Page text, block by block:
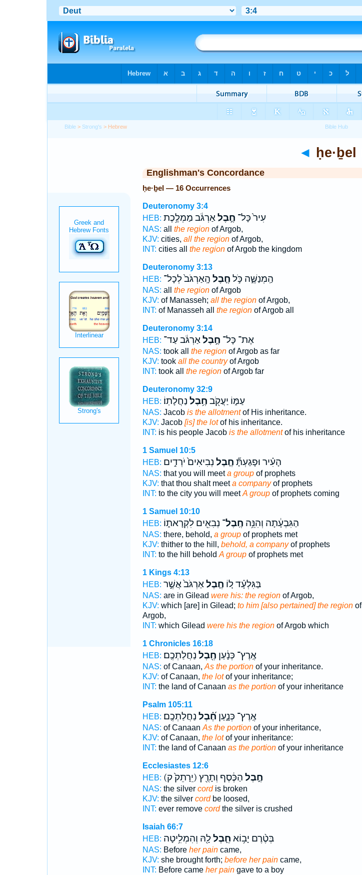
Bible > Strong's > Hebrew
◄ ḥe·ḇel
Englishman's Concordance
ḥe·ḇel — 16 Occurrences
Deuteronomy 3:4
HEB:
עִיר֙ כָּל־ חֶ֣בֶלאַרְגֹּ֔ב מַמְלֶ֥כֶת
NAS: all the regionof Argob,
KJV: cities, all the regionof Argob,
INT: cities all the regionof Argob the kingdom
Deuteronomy 3:13
HEB:
הַֽמְנַשֶּׁ֑ה כֹּ֣ל חֶ֤בֶל הָֽאַרְגֹּב֙ לְכָל־
NAS: all the regionof Argob
KJV: of Manasseh; all the regionof Argob,
INT: of Manasseh all the regionof Argob all
Deuteronomy 3:14
HEB:
אֶת־ כָּל־ חֶ֣בֶלאַרְגֹּ֔ב עַד־
NAS: took all the regionof Argob as far
KJV: took all the countryof Argob
INT: took all the regionof Argob far
Deuteronomy 32:9
HEB:
עַמּ֑וֹ יַעֲקֹ֖ב חֶ֥בֶל נַחֲלָתֽוֹ׃
NAS: Jacob is the allotmentof His inheritance.
KJV: Jacob [is] the lotof his inheritance.
INT: is his people Jacob is the allotmentof his inheritance
1 Samuel 10:5
HEB:
הָעִ֗יר וּפָגַעְתָּ֞ חֶ֤בֶל נְבִיאִים֙ יֹרְדִ֣ים
NAS: that you will meeta groupof prophets
KJV: that thou shalt meeta companyof prophets
INT: to the city you will meetA groupof prophets coming
1 Samuel 10:10
HEB:
הַגִּבְעָ֔תָה וְהִנֵּ֥ה חֶֽבֶל־ נְבִאִ֖ים לִקְרָאת֑וֹ
NAS: there, behold, a groupof prophets met
KJV: thither to the hill, behold, a companyof prophets
INT: to the hill behold A groupof prophets met
1 Kings 4:13
HEB:
בַּגִּלְעָ֗ד ל֚וֹ חֶ֤בֶלאַרְגֹּב֙ אֲשֶׁ֣ר
NAS: are in Gilead were his: the regionof Argob,
KJV: which [are] in Gilead; to him [also pertained] the regionof
Argob,
INT: which Gilead were his the regionof Argob which
1 Chronicles 16:18
HEB:
אֶֽרֶץ־ כְּנָ֔עַן חֶ֖בֶל נַחֲלַתְכֶֽם׃
NAS: of Canaan, As the portionof your inheritance.
KJV: of Canaan, the lotof your inheritance;
INT: the land of Canaan as the portionof your inheritance
Psalm 105:11
HEB:
אֶֽרֶץ־ כְּנָ֑עַן חֶ֝֗בֶל נַחֲלַתְכֶֽם׃
NAS: of Canaan As the portionof your inheritance,
KJV: of Canaan, the lotof your inheritance:
INT: the land of Canaan as the portionof your inheritance
Ecclesiastes 12:6
HEB:
(יֵרָתֵק֙ ק) חֶ֣בֶל הַכֶּ֔סֶף וְתָרֻ֖ץ
NAS: the silver cordis broken
KJV: the silver cordbe loosed,
INT: ever remove cordthe silver is crushed
Isaiah 66:7
HEB:
בְּטֶ֨רֶם יָב֥וֹא חֵ֛בֶללָ֖הּ וְהִמְלִ֥יטָה
NAS: Before her paincame,
KJV: she brought forth; before her paincame,
INT: Before came her paingave to a boy